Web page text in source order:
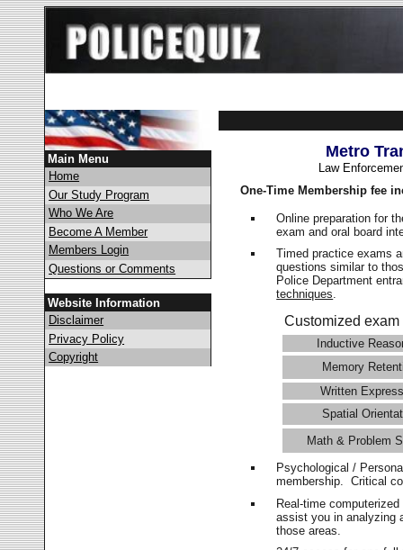
Main Menu
Home
Our Study Program
Who We Are
Become A Member
Members Login
Questions or Comments
Website Information
Disclaimer
Privacy Policy
Copyright
Metro
Law
One-Time Membership fee
Online preparation for
exam and oral board
Timed practice exams
questions similar to
Police Department
techniques.
Customized
Inductive
Memory
Written
Spatial
Math & Problem
Psychological /
membership. Critical
Real-time
assist you in analyzing
those areas.